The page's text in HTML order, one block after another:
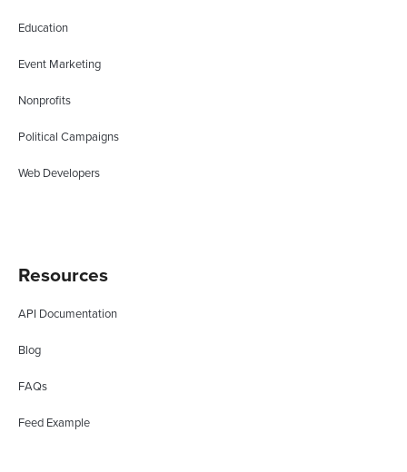
Education
Event Marketing
Nonprofits
Political Campaigns
Web Developers
Resources
API Documentation
Blog
FAQs
Feed Example